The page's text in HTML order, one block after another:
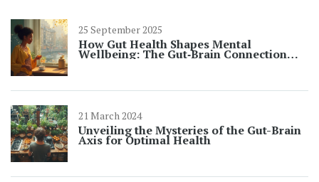
25 September 2025
How Gut Health Shapes Mental
Wellbeing: The Gut‑Brain Connection
Explained
21 March 2024
Unveiling the Mysteries of the Gut-Brain
Axis for Optimal Health